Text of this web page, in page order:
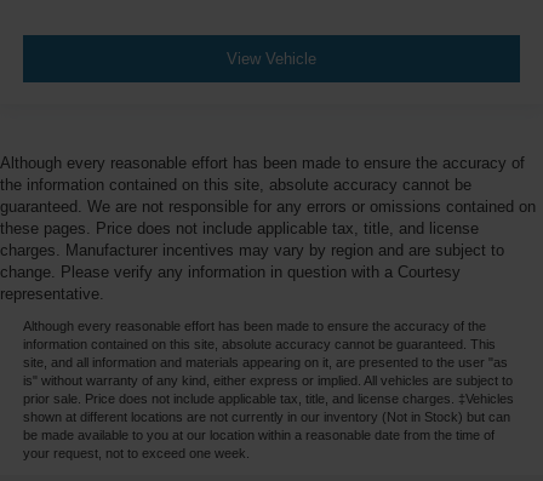
View Vehicle
Although every reasonable effort has been made to ensure the accuracy of
the information contained on this site, absolute accuracy cannot be
guaranteed. We are not responsible for any errors or omissions contained on
these pages. Price does not include applicable tax, title, and license
charges. Manufacturer incentives may vary by region and are subject to
change. Please verify any information in question with a Courtesy
representative.
Although every reasonable effort has been made to ensure the accuracy of the
information contained on this site, absolute accuracy cannot be guaranteed. This
site, and all information and materials appearing on it, are presented to the user "as
is" without warranty of any kind, either express or implied. All vehicles are subject to
prior sale. Price does not include applicable tax, title, and license charges. ‡Vehicles
shown at different locations are not currently in our inventory (Not in Stock) but can
be made available to you at our location within a reasonable date from the time of
your request, not to exceed one week.